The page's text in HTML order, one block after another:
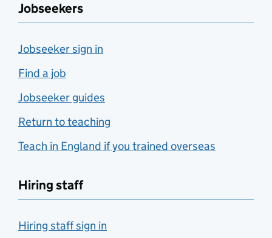
Jobseekers
Jobseeker sign in
Find a job
Jobseeker guides
Return to teaching
Teach in England if you trained overseas
Hiring staff
Hiring staff sign in